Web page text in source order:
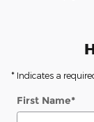
* Indicates a
First Name*